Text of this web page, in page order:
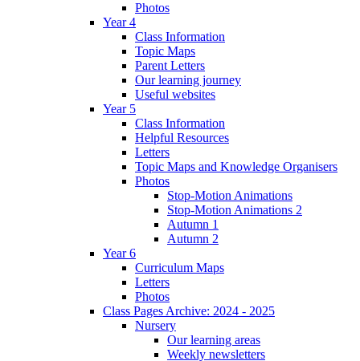
Photos
Year 4
Class Information
Topic Maps
Parent Letters
Our learning journey
Useful websites
Year 5
Class Information
Helpful Resources
Letters
Topic Maps and Knowledge Organisers
Photos
Stop-Motion Animations
Stop-Motion Animations 2
Autumn 1
Autumn 2
Year 6
Curriculum Maps
Letters
Photos
Class Pages Archive: 2024 - 2025
Nursery
Our learning areas
Weekly newsletters